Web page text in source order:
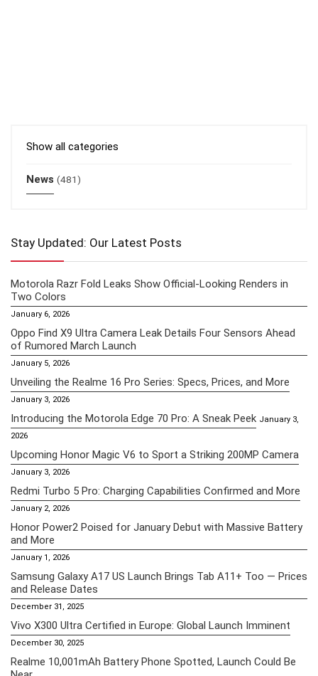
Show all categories
News (481)
Stay Updated: Our Latest Posts
Motorola Razr Fold Leaks Show Official-Looking Renders in
Two Colors
January 6, 2026
Oppo Find X9 Ultra Camera Leak Details Four Sensors Ahead
of Rumored March Launch
January 5, 2026
Unveiling the Realme 16 Pro Series: Specs, Prices, and More
January 3, 2026
Introducing the Motorola Edge 70 Pro: A Sneak Peek January 3,
2026
Upcoming Honor Magic V6 to Sport a Striking 200MP Camera
January 3, 2026
Redmi Turbo 5 Pro: Charging Capabilities Confirmed and More
January 2, 2026
Honor Power2 Poised for January Debut with Massive Battery
and More
January 1, 2026
Samsung Galaxy A17 US Launch Brings Tab A11+ Too — Prices
and Release Dates
December 31, 2025
Vivo X300 Ultra Certified in Europe: Global Launch Imminent
December 30, 2025
Realme 10,001mAh Battery Phone Spotted, Launch Could Be